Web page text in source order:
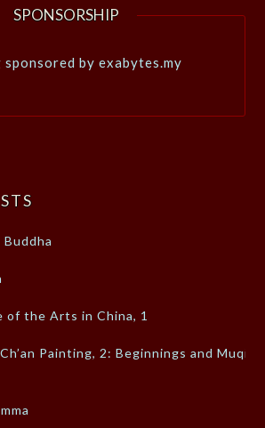
SPONSORSHIP
by exabytes.my
of the Arts in China, 1
Painting, 2: Beginnings and Muqi